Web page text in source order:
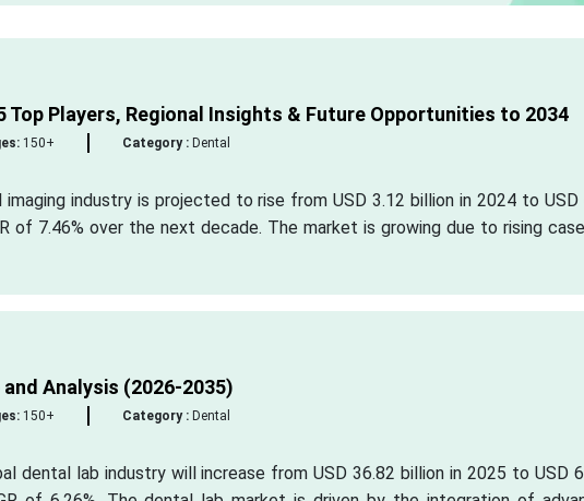
Top Players, Regional Insights & Future Opportunities to 2034
150+ Category :Dental
industry is projected to rise from USD 3.12 billion in 2024 to USD
of 7.46% over the next decade. The market is growing due to rising
Analysis (2026-2035)
150+ Category :Dental
dental lab industry will increase from USD 36.82 billion in 2025 to USD